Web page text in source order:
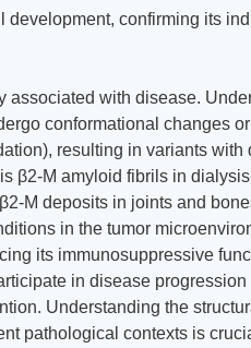
confirming its
associated with disease.
conformational changes
resulting in variants with
β2-M amyloid fibrils in
M deposits in joints and
in the tumor
its immunosuppressive
in disease
Understanding the
pathological contexts is